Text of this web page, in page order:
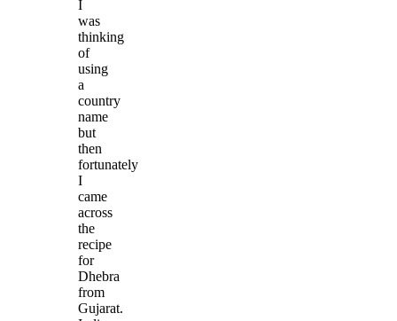
I
was
thinking
of
using
a
country
name
but
then
fortunately
I
came
across
the
recipe
for
Dhebra
from
Gujarat.